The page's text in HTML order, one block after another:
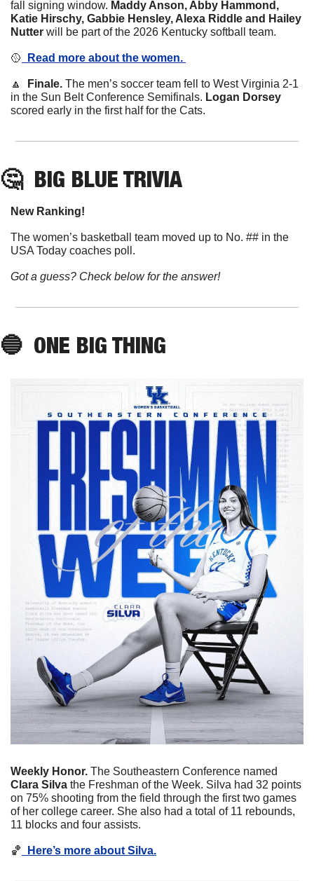
fall signing window. Maddy Anson, Abby Hammond,
Katie Hirschy, Gabbie Hensley, Alexa Riddle and Hailey
Nutter will be part of the 2026 Kentucky softball team.
🥎
  Read more about the women.
🔼
  Finale.
The men’s soccer team fell to West Virginia 2-1
in the Sun Belt Conference Semifinals. Logan Dorsey
scored early in the first half for the Cats.
🤔 BIG BLUE TRIVIA
New Ranking!
The women’s basketball team moved up to No. ## in the
USA Today coaches poll.
Got a guess? Check below for the answer!
🔵 ONE BIG THING
Weekly Honor.
Clara Silva the Freshman of the Week. Silva had 32 points
on 75% shooting from the field through the first two games
of her college career. She also had a total of 11 rebounds,
11 blocks and four assists.
🏀
  Here’s more about Silva.